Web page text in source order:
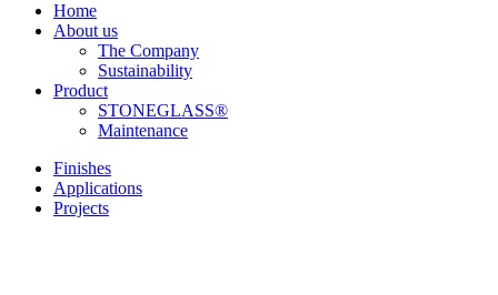
Home
About us
The Company
Sustainability
Product
STONEGLASS®
Maintenance
Finishes
Applications
Projects